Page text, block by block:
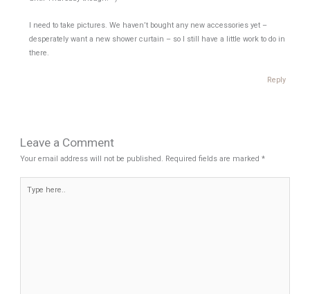
I need to take pictures. We haven’t bought any new accessories yet –
desperately want a new shower curtain – so I still have a little work to do in
there.
Reply
Leave a Comment
Your email address will not be published. Required fields are marked*
here..